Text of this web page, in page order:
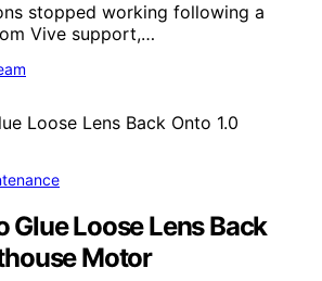
stopped working following a
Vive support,…
Glue Loose Lens Back
Motor